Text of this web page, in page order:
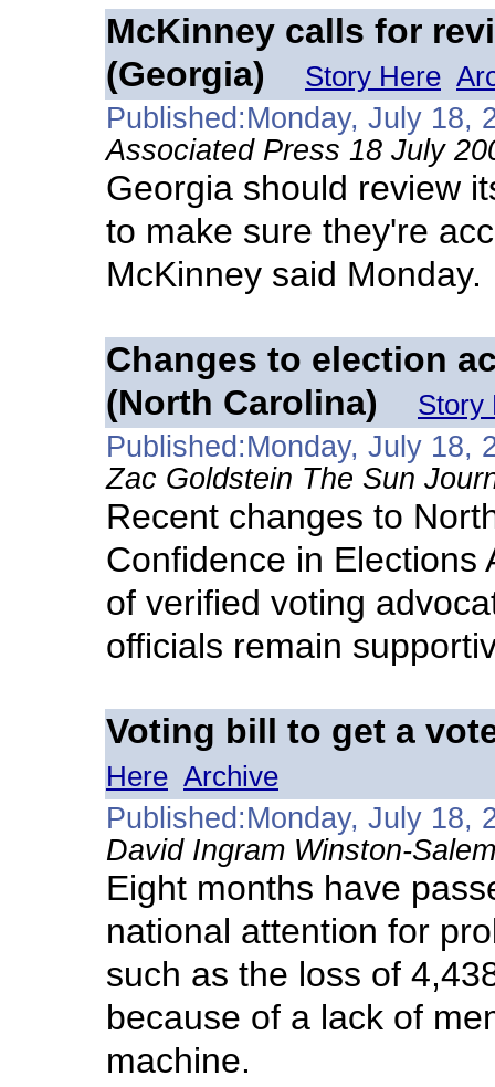
McKinney calls for
(Georgia)
Story Here
Published:Monday, July 18,
Associated Press 18 July
Georgia should review
to make sure they're
McKinney said Monday.
Changes to election
(North Carolina)
Story
Published:Monday, July 18,
Zac Goldstein The Sun
Recent changes to
Confidence in Elections
of verified voting
officials remain
Voting bill to get a
Here Archive
Published:Monday, July 18,
David Ingram Winston-
Eight months have
national attention for
such as the loss of
because of a lack of
machine.